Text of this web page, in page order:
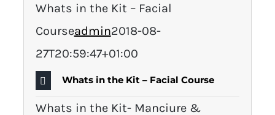
Whats in the Kit – Facial
Courseadmin2018-08-
27T20:59:47+01:00
Whats in the Kit – Facial Course
Whats in the Kit- Manciure &